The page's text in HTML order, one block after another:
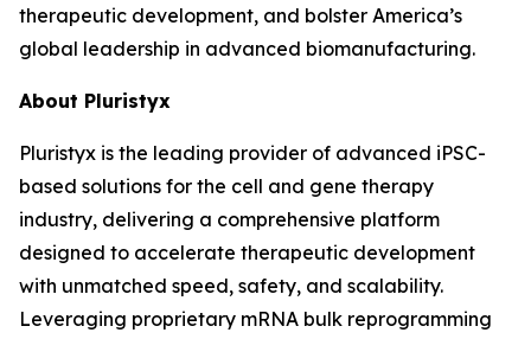
therapeutic development, and bolster America’s
global leadership in advanced biomanufacturing.
About Pluristyx
Pluristyx is the leading provider of advanced iPSC-
based solutions for the cell and gene therapy
industry, delivering a comprehensive platform
designed to accelerate therapeutic development
with unmatched speed, safety, and scalability.
Leveraging proprietary mRNA bulk reprogramming